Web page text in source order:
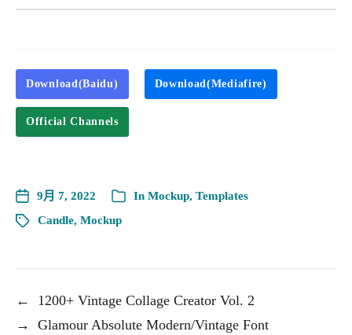
Download(Baidu) Download(Mediafire)
Official Channels
9月 7, 2022 In Mockup, Templates
Candle, Mockup
←
1200+ Vintage Collage Creator Vol. 2
→
Glamour Absolute Modern/Vintage Font